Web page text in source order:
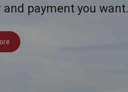
and payment you want.